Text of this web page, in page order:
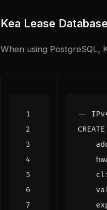
Kea Lease
When using PostgreSQL,
CREATE